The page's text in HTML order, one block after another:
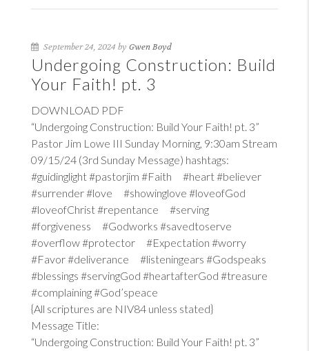
September 24, 2024 by Gwen Boyd
Undergoing Construction: Build
Your Faith! pt. 3
DOWNLOAD PDF
“Undergoing Construction: Build Your Faith! pt. 3”
Pastor Jim Lowe III Sunday Morning, 9:30am Stream
09/15/24 (3rd Sunday Message) hashtags:
#guidinglight #pastorjim #Faith #heart #believer
#surrender #love #showinglove #loveofGod
#loveofChrist #repentance #serving
#forgiveness #Godworks #savedtoserve
#overflow #protector #Expectation #worry
#Favor #deliverance #listeningears #Godspeaks
#blessings #servingGod #heartafterGod #treasure
#complaining #God’speace
{All scriptures are NIV84 unless stated}
Message Title:
“Undergoing Construction: Build Your Faith! pt. 3”